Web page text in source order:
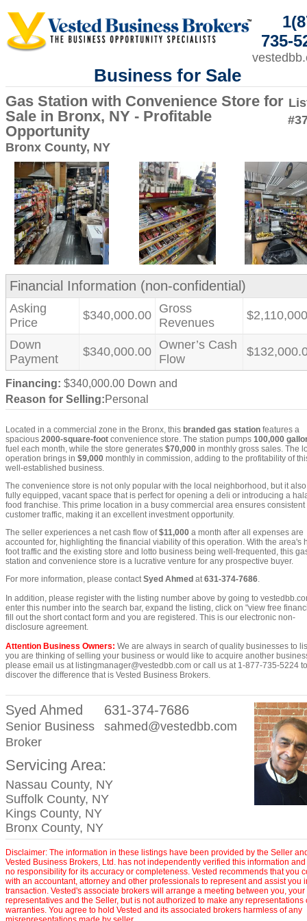
735-
Business for Sale
Gas Station with Convenience Store for
Sale in Bronx, NY - Profitable
Opportunity
Bronx County, NY
Financial Information (non-confidential)
Asking
Price
$340,000.00 Gross
Revenues
Down
Payment
$340,000.00 Owner’s Cash
Flow
Financing: $340,000.00 Down and
Reason for Selling:Personal
Located in a commercial zone in the Bronx, this branded gas station features a
spacious 2000-square-foot convenience store. The station pumps 100,000
fuel each month, while the store generates $70,000 in monthly gross sales. The
operation brings in $9,000 monthly in commission, adding to the profitability of
well-established business.
The convenience store is not only popular with the local neighborhood, but it
fully equipped, vacant space that is perfect for opening a deli or introducing a
food franchise. This prime location in a busy commercial area ensures consistent
customer traffic, making it an excellent investment opportunity.
The seller experiences a net cash flow of$11,000 a month after all expenses are
accounted for, highlighting the financial viability of this operation. With the area's
foot traffic and the existing store and lotto business being well-frequented, this
station and convenience store is a lucrative venture for any prospective buyer.
For more information, please contactSyed Ahmed at631-374-7686.
In addition, please register with the listing number above by going to
enter this number into the search bar, expand the listing, click on "view free
fill out the short contact form and you are registered. This is our electronic non-
disclosure agreement.
Attention Business Owners: We are always in search of quality businesses to
you are thinking of selling your business or would like to acquire another
please email us at listingmanager@vestedbb.com or call us at 1-877-735-5224 to
discover the difference that is Vested Business Brokers.
Syed Ahmed
Senior Business
Broker
631-374-7686
sahmed@vestedbb.com
Servicing Area:
Nassau County, NY
Suffolk County, NY
Kings County, NY
Bronx County, NY
Disclaimer: The information in these listings have been provided by the Seller
Vested Business Brokers, Ltd. has not independently verified this information
no responsibility for its accuracy or completeness. Vested recommends that you
with an accountant, attorney and other professionals to represent and assist you
transaction. Vested's associate brokers will arrange a meeting between you, your
representatives and the Seller, but is not authorized to make any representations
warranties. You agree to hold Vested and its associated brokers harmless of any